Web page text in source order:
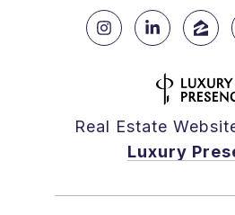
Real Estate
Luxury